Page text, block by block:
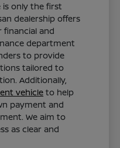
is only the first
dealership offers
and
department
to provide
tailored to
Additionally,
vehicle to help
payment and
We aim to
as clear and